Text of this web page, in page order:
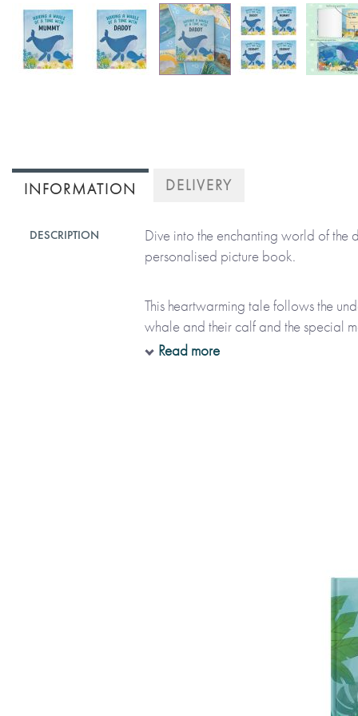
of
the
gallery
INFORMATION
DESCRIPTION
Dive into the enchanting world of the
personalised picture book.
This heartwarming tale follows the
whale and their calf and the special
the wonders of the ocean. Make this
A lovely gift for a parent,
• Choice of cover type (softback or
• A gift message (appears at the
Read more
DELIVERY